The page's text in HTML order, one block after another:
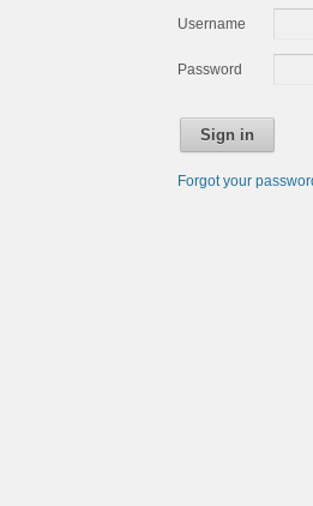
Username
Password
Sign in
Forgot your